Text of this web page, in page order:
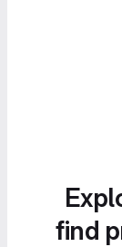
find